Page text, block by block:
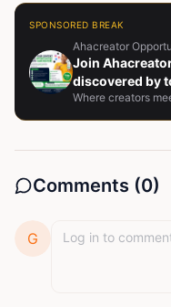
SPONSORED BREAK
Ahacreator
Join Ahacreator
discovered by
Where creators
Comments (0)
G